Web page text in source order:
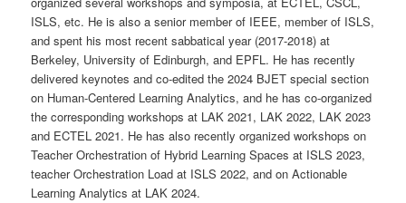
ISLS, etc. He is also a senior member of IEEE, member of ISLS,
and spent his most recent sabbatical year (2017-2018) at
Berkeley, University of Edinburgh, and EPFL. He has recently
delivered keynotes and co-edited the 2024 BJET special section
on Human-Centered Learning Analytics, and he has co-organized
the corresponding workshops at LAK 2021, LAK 2022, LAK 2023
and ECTEL 2021. He has also recently organized workshops on
Teacher Orchestration of Hybrid Learning Spaces at ISLS 2023,
teacher Orchestration Load at ISLS 2022, and on Actionable
Learning Analytics at LAK 2024.